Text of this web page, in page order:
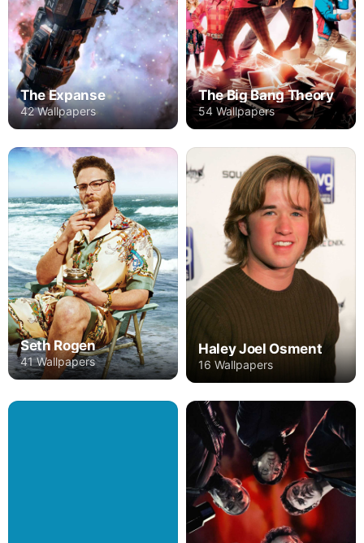
The Expanse
42 Wallpapers
The Big Bang Theory
54 Wallpapers
Seth Rogen
41 Wallpapers
Haley Joel Osment
16 Wallpapers